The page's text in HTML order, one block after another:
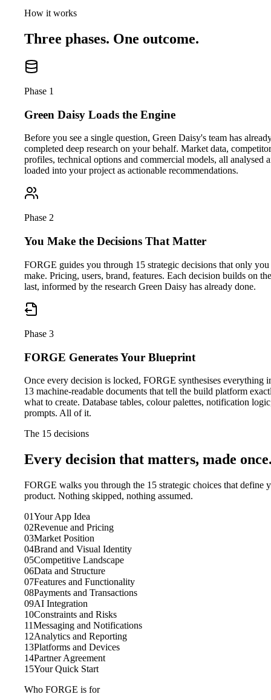
How it works
Three phases. One outcome.
Phase 1
Green Daisy Loads the Engine
Before you see a single question, Green Daisy's team has
completed deep research on your behalf. Market data, competitor
profiles, technical options and commercial models, all analysed
loaded into your project as actionable recommendations.
Phase 2
You Make the Decisions That Matter
FORGE guides you through 15 strategic decisions that only you
make. Pricing, users, brand, features. Each decision builds on the
last, informed by the research Green Daisy has already done.
Phase 3
FORGE Generates Your Blueprint
Once every decision is locked, FORGE synthesises everything
13 machine-readable documents that tell the build platform
what to create. Database tables, colour palettes, notification
prompts. All of it.
The 15 decisions
Every decision that matters, made
FORGE walks you through the 15 strategic choices that define
product. Nothing skipped, nothing assumed.
01Your App Idea
02Revenue and Pricing
03Market Position
04Brand and Visual Identity
05Competitive Landscape
06Data and Structure
07Features and Functionality
08Payments and Transactions
09AI Integration
10Constraints and Risks
11Messaging and Notifications
12Analytics and Reporting
13Platforms and Devices
14Partner Agreement
15Your Quick Start
Who FORGE is for